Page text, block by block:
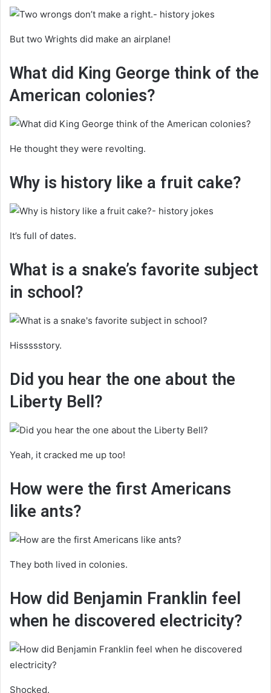
But two Wrights did make an airplane!
What did King George think of the
American colonies?
He thought they were revolting.
Why is history like a fruit cake?
It’s full of dates.
What is a snake’s favorite subject
in school?
Hissssstory.
Did you hear the one about the
Liberty Bell?
Yeah, it cracked me up too!
How were the first Americans
like ants?
They both lived in colonies.
How did Benjamin Franklin feel
when he discovered electricity?
Shocked.